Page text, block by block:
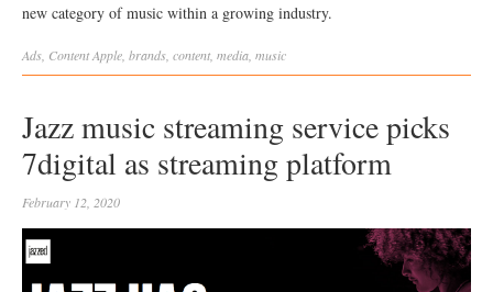
new category of music within a growing industry.
Ads ContentApple brands content media music
Jazz music streaming service picks
7digital as streaming platform
February 12, 2020